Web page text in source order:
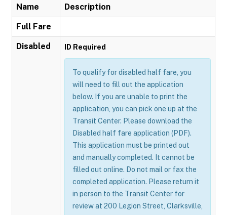
Name Description
Full Fare
Disabled ID Required
To qualify for disabled half fare, you
will need to fill out the application
below. If you are unable to print the
application, you can pick one up at the
Transit Center. Please download the
Disabled half fare application (PDF).
This application must be printed out
and manually completed. It cannot be
filled out online. Do not mail or fax the
completed application. Please return it
in person to the Transit Center for
review at 200 Legion Street, Clarksville,